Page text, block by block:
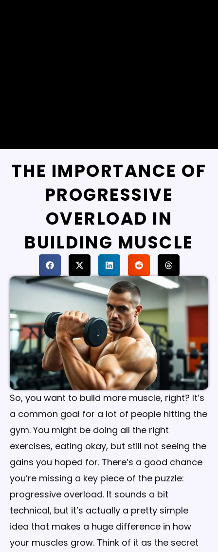
THE IMPORTANCE OF
PROGRESSIVE
OVERLOAD IN
BUILDING MUSCLE
So, you want to build more muscle, right? It’s
a common goal for a lot of people hitting the
gym. You might be doing all the right
exercises, eating okay, but still not seeing the
gains you hoped for. There’s a good chance
you’re missing a key piece of the puzzle:
progressive overload. It sounds a bit
technical, but it’s actually a pretty simple
idea that makes a huge difference in how
your muscles grow. Think of it as the secret